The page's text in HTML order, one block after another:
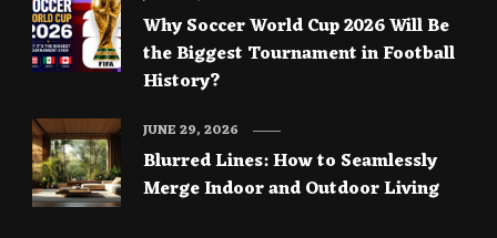
Why Soccer World Cup 2026 Will Be
the Biggest Tournament in Football
History?
Blurred Lines: How to Seamlessly
Merge Indoor and Outdoor Living
JUNE 29, 2026